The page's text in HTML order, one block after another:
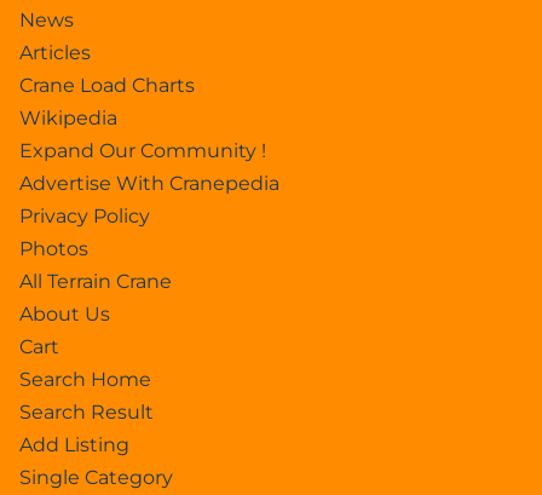
News
Articles
Crane Load Charts
Wikipedia
Expand Our Community !
Advertise With Cranepedia
Privacy Policy
Photos
All Terrain Crane
About Us
Cart
Search Home
Search Result
Add Listing
Single Category